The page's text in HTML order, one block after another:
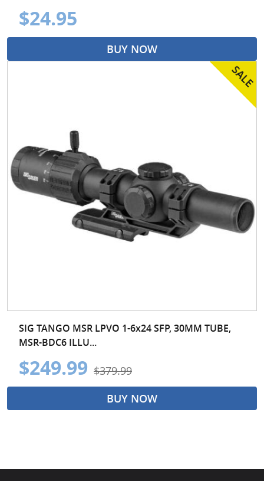
$24.95
BUY NOW
SIG TANGO MSR LPVO 1-6x24 SFP, 30MM TUBE,
MSR-BDC6 ILLU...
$249.99 $379.99
BUY NOW